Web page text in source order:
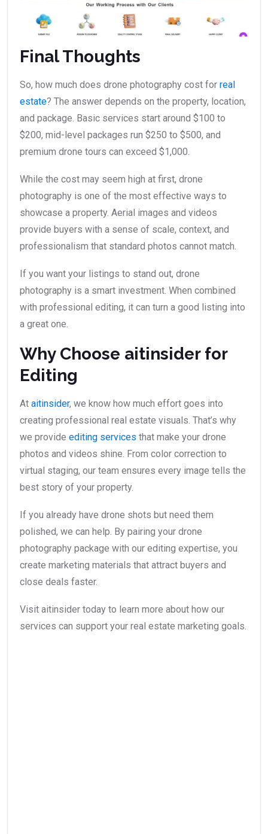
Final Thoughts
So, how much does drone photography cost for real
estate? The answer depends on the property, location,
and package. Basic services start around $100 to
$200, mid-level packages run $250 to $500, and
premium drone tours can exceed $1,000.
While the cost may seem high at first, drone
photography is one of the most effective ways to
showcase a property. Aerial images and videos
provide buyers with a sense of scale, context, and
professionalism that standard photos cannot match.
If you want your listings to stand out, drone
photography is a smart investment. When combined
with professional editing, it can turn a good listing into
a great one.
Why Choose aitinsider for
Editing
At aitinsider, we know how much effort goes into
creating professional real estate visuals. That’s why
we provide editing services that make your drone
photos and videos shine. From color correction to
virtual staging, our team ensures every image tells the
best story of your property.
If you already have drone shots but need them
polished, we can help. By pairing your drone
photography package with our editing expertise, you
create marketing materials that attract buyers and
close deals faster.
Visit aitinsider today to learn more about how our
services can support your real estate marketing goals.